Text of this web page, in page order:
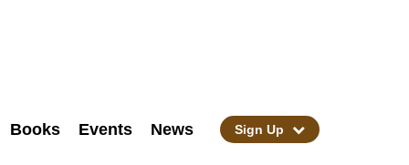
Books Events News Sign Up